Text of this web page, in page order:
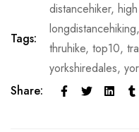
Tags:
distancehiker,
longdistancehiking,
thruhike, top10,
yorkshiredales,
Share: